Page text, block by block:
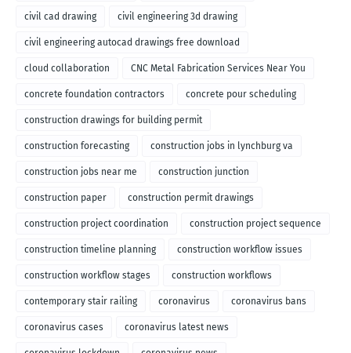
civil cad drawing civil engineering 3d drawing
civil engineering autocad drawings free download
cloud collaboration CNC Metal Fabrication Services Near You
concrete foundation contractors concrete pour scheduling
construction drawings for building permit
construction forecasting construction jobs in lynchburg va
construction jobs near me construction junction
construction paper construction permit drawings
construction project coordination construction project sequence
construction timeline planning construction workflow issues
construction workflow stages construction workflows
contemporary stair railing coronavirus coronavirus bans
coronavirus cases coronavirus latest news